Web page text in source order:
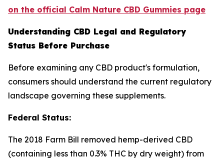
on the official Calm Nature CBD Gummies page
Understanding CBD Legal and Regulatory
Status Before Purchase
Before examining any CBD product's formulation,
consumers should understand the current regulatory
landscape governing these supplements.
Federal Status:
The 2018 Farm Bill removed hemp-derived CBD
(containing less than 0.3% THC by dry weight) from